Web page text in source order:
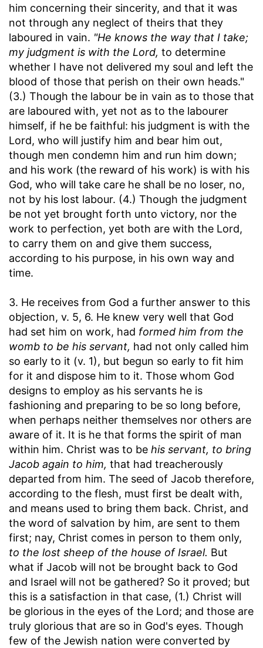
him concerning their sincerity, and that it was
not through any neglect of theirs that they
laboured in vain. "He knows the way that I take;
my judgment is with the Lord, to determine
whether I have not delivered my soul and left the
blood of those that perish on their own heads."
(3.) Though the labour be in vain as to those that
are laboured with, yet not as to the labourer
himself, if he be faithful: his judgment is with the
Lord, who will justify him and bear him out,
though men condemn him and run him down;
and his work (the reward of his work) is with his
God, who will take care he shall be no loser, no,
not by his lost labour. (4.) Though the judgment
be not yet brought forth unto victory, nor the
work to perfection, yet both are with the Lord,
to carry them on and give them success,
according to his purpose, in his own way and
time.
3. He receives from God a further answer to this
objection, v. 5, 6. He knew very well that God
had set him on work, had formed him from the
womb to be his servant, had not only called him
so early to it (v. 1), but begun so early to fit him
for it and dispose him to it. Those whom God
designs to employ as his servants he is
fashioning and preparing to be so long before,
when perhaps neither themselves nor others are
aware of it. It is he that forms the spirit of man
within him. Christ was to be his servant, to bring
Jacob again to him, that had treacherously
departed from him. The seed of Jacob therefore,
according to the flesh, must first be dealt with,
and means used to bring them back. Christ, and
the word of salvation by him, are sent to them
first; nay, Christ comes in person to them only,
to the lost sheep of the house of Israel. But
what if Jacob will not be brought back to God
and Israel will not be gathered? So it proved; but
this is a satisfaction in that case, (1.) Christ will
be glorious in the eyes of the Lord; and those are
truly glorious that are so in God's eyes. Though
few of the Jewish nation were converted by